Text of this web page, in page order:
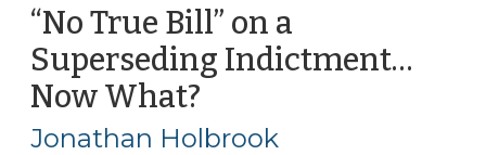
“No True Bill” on a
Superseding Indictment…
Now What?
19,
Jonathan Holbrook